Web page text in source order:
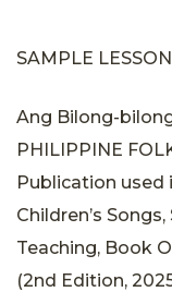
SAMPLE LESSON
Ang Bilong-
PHILIPPINE
Publication used
Children’s
Teaching, Book
(2nd Edition,